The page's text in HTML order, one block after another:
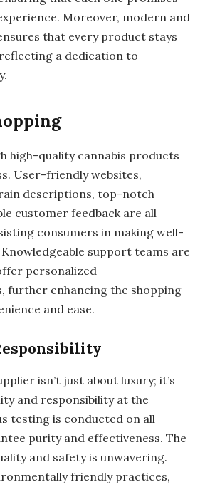
Moreover, modern and
that every product stays
a dedication to
high-quality cannabis products
User-friendly websites,
descriptions, top-notch
customer feedback are all
consumers in making well-
support teams are
personalized
further enhancing the shopping
and ease.
isn’t just about luxury; it’s
and responsibility at the
testing is conducted on all
purity and effectiveness. The
and safety is unwavering.
friendly practices,